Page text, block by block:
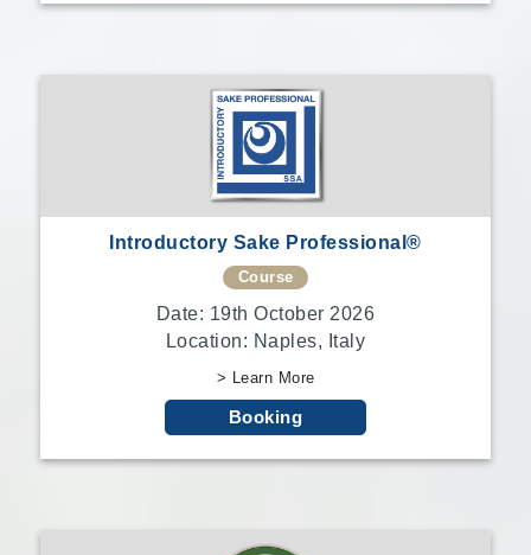
Introductory Sake Professional®
Course
Date: 19th October 2026
Location: Naples, Italy
> Learn More
Booking